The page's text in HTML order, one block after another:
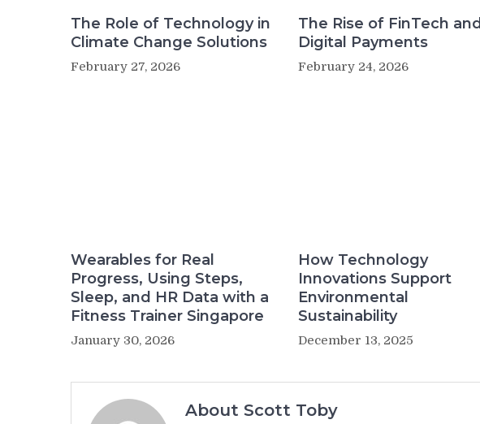
The Role of Technology in
Climate Change Solutions
February 27, 2026
The Rise of FinTech and
Digital Payments
February 24, 2026
Wearables for Real
Progress, Using Steps,
Sleep, and HR Data with a
Fitness Trainer Singapore
January 30, 2026
How Technology
Innovations Support
Environmental
Sustainability
December 13, 2025
About Scott Toby